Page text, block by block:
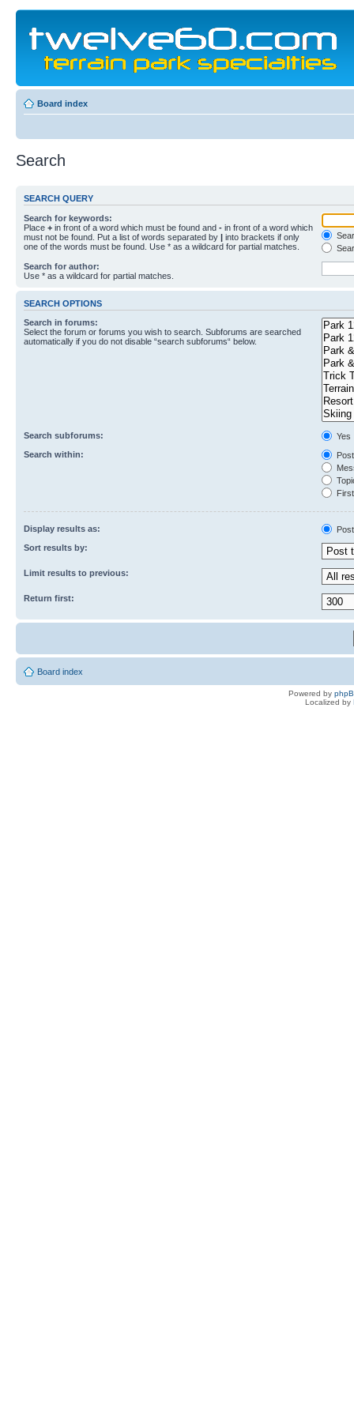
Board index
Search
SEARCH QUERY
Search for keywords:
Place + in front of a word which must be found and - in front of a word which
must not be found. Put a list of words separated by | into brackets if only
one of the words must be found. Use * as a wildcard for partial matches.
Search for author:
Use * as a wildcard for partial matches.
SEARCH OPTIONS
Search in forums:
Select the forum or forums you wish to search. Subforums are searched
automatically if you do not disable “search subforums“ below.
Search subforums:
Yes
Search within:
Display results as:
Sort results by:
Limit results to previous:
Return first:
Board index
Powered by
Localized by